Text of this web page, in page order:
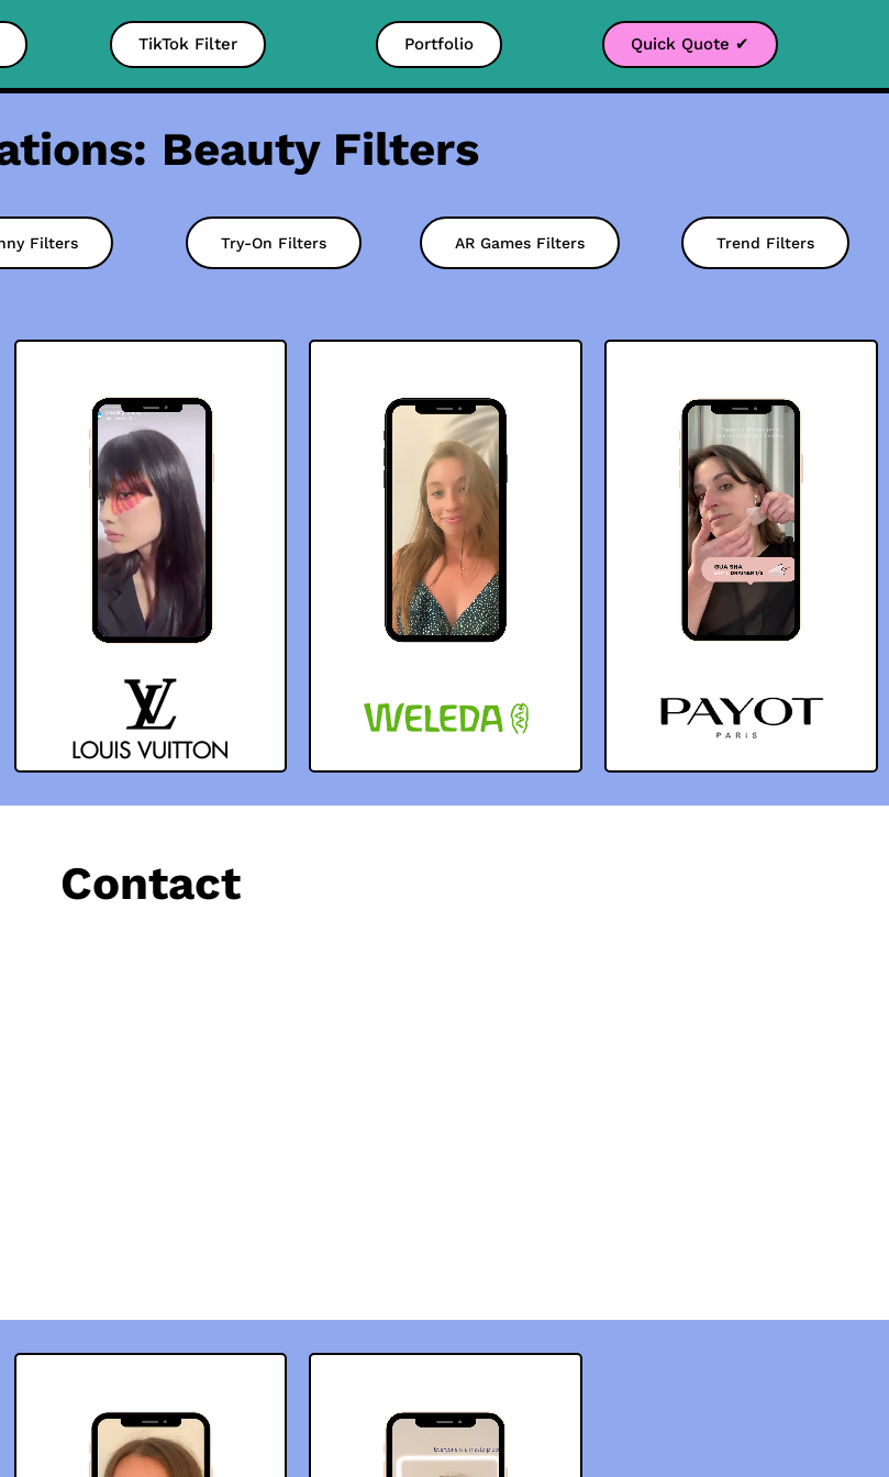
TikTok Filter Portfolio Quick Quote ✔
Beauty Filters
Filters Try-On Filters AR Games Filters Trend Filters
Contact